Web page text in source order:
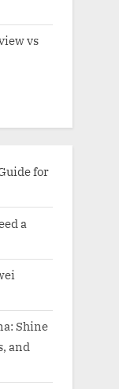
vs
for
a
Shine
and